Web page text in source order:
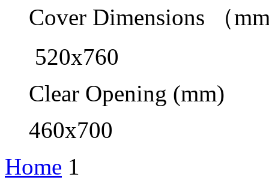
Cover Dimensions （
520x760
Clear Opening (mm)
460x700
Home 1